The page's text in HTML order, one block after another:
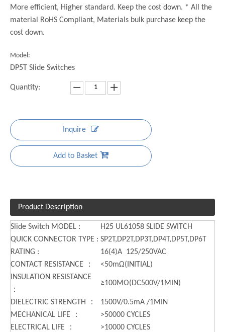
More efficient, Higher standard. Keep the cost down. * All the
material RoHS Compliant, Materials bulk purchase keep the
cost down.
Model:
DP5T Slide Switches
Quantity:
Inquire
Add to Basket
Product Description
Slide Switch MODEL :
H25 UL61058 SLIDE SWITCH
QUICK CONNECTOR TYPE : SP2T,DP2T,DP3T,DP4T,DP5T,DP6T
RATING :
16(4)A 125/250VAC
CONTACT RESISTANCE ：
<50mΩ(INITIAL)
INSULATION RESISTANCE
：
≥100MΩ(DC500V/1MIN)
DIELECTRIC STRENGTH ：
1500V/0.5mA /1MIN
MECHANICAL LIFE ：
>50000 CYCLES
ELECTRICAL LIFE ：
>10000 CYCLES